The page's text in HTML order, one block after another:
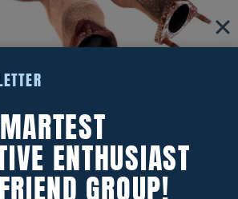
catalytic converter will
depending on the make,
and other factors.
ENTHUSIAST
GROUP!